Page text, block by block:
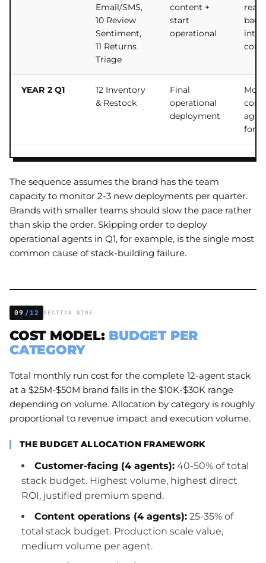
Email/SMS,
10 Review
Sentiment,
11 Returns
Triage
content +
start
operational
YEAR 2 Q1
12 Inventory
& Restock
Final
operational
deployment
Most
for
The sequence assumes the brand has the team
capacity to monitor 2-3 new deployments per quarter.
Brands with smaller teams should slow the pace rather
than skip the order. Skipping order to deploy
operational agents in Q1, for example, is the single most
common cause of stack-building failure.
09 /12 SECTION NINE
COST MODEL: BUDGET PER
CATEGORY
Total monthly run cost for the complete 12-agent stack
at a $25M-$50M brand falls in the $10K-$30K range
depending on volume. Allocation by category is roughly
proportional to revenue impact and execution volume.
THE BUDGET ALLOCATION FRAMEWORK
Customer-facing (4 agents): 40-50% of total
stack budget. Highest volume, highest direct
ROI, justified premium spend.
Content operations (4 agents): 25-35% of
total stack budget. Production scale value,
medium volume per agent.